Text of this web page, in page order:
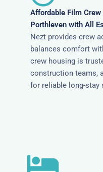
Affordable Film
Porthleven with All
Nezt provides crew
balances comfort
crew housing is
construction teams,
for reliable long-stay